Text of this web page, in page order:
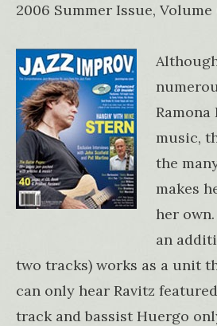
2006 Summer Issue,
Ramona
music,
the
makes
her
an
two tracks) works as a unit
can only hear Ravitz
track and bassist Huergo